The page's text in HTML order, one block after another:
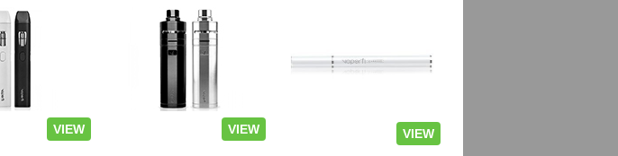
VIEW VIEW VIEW